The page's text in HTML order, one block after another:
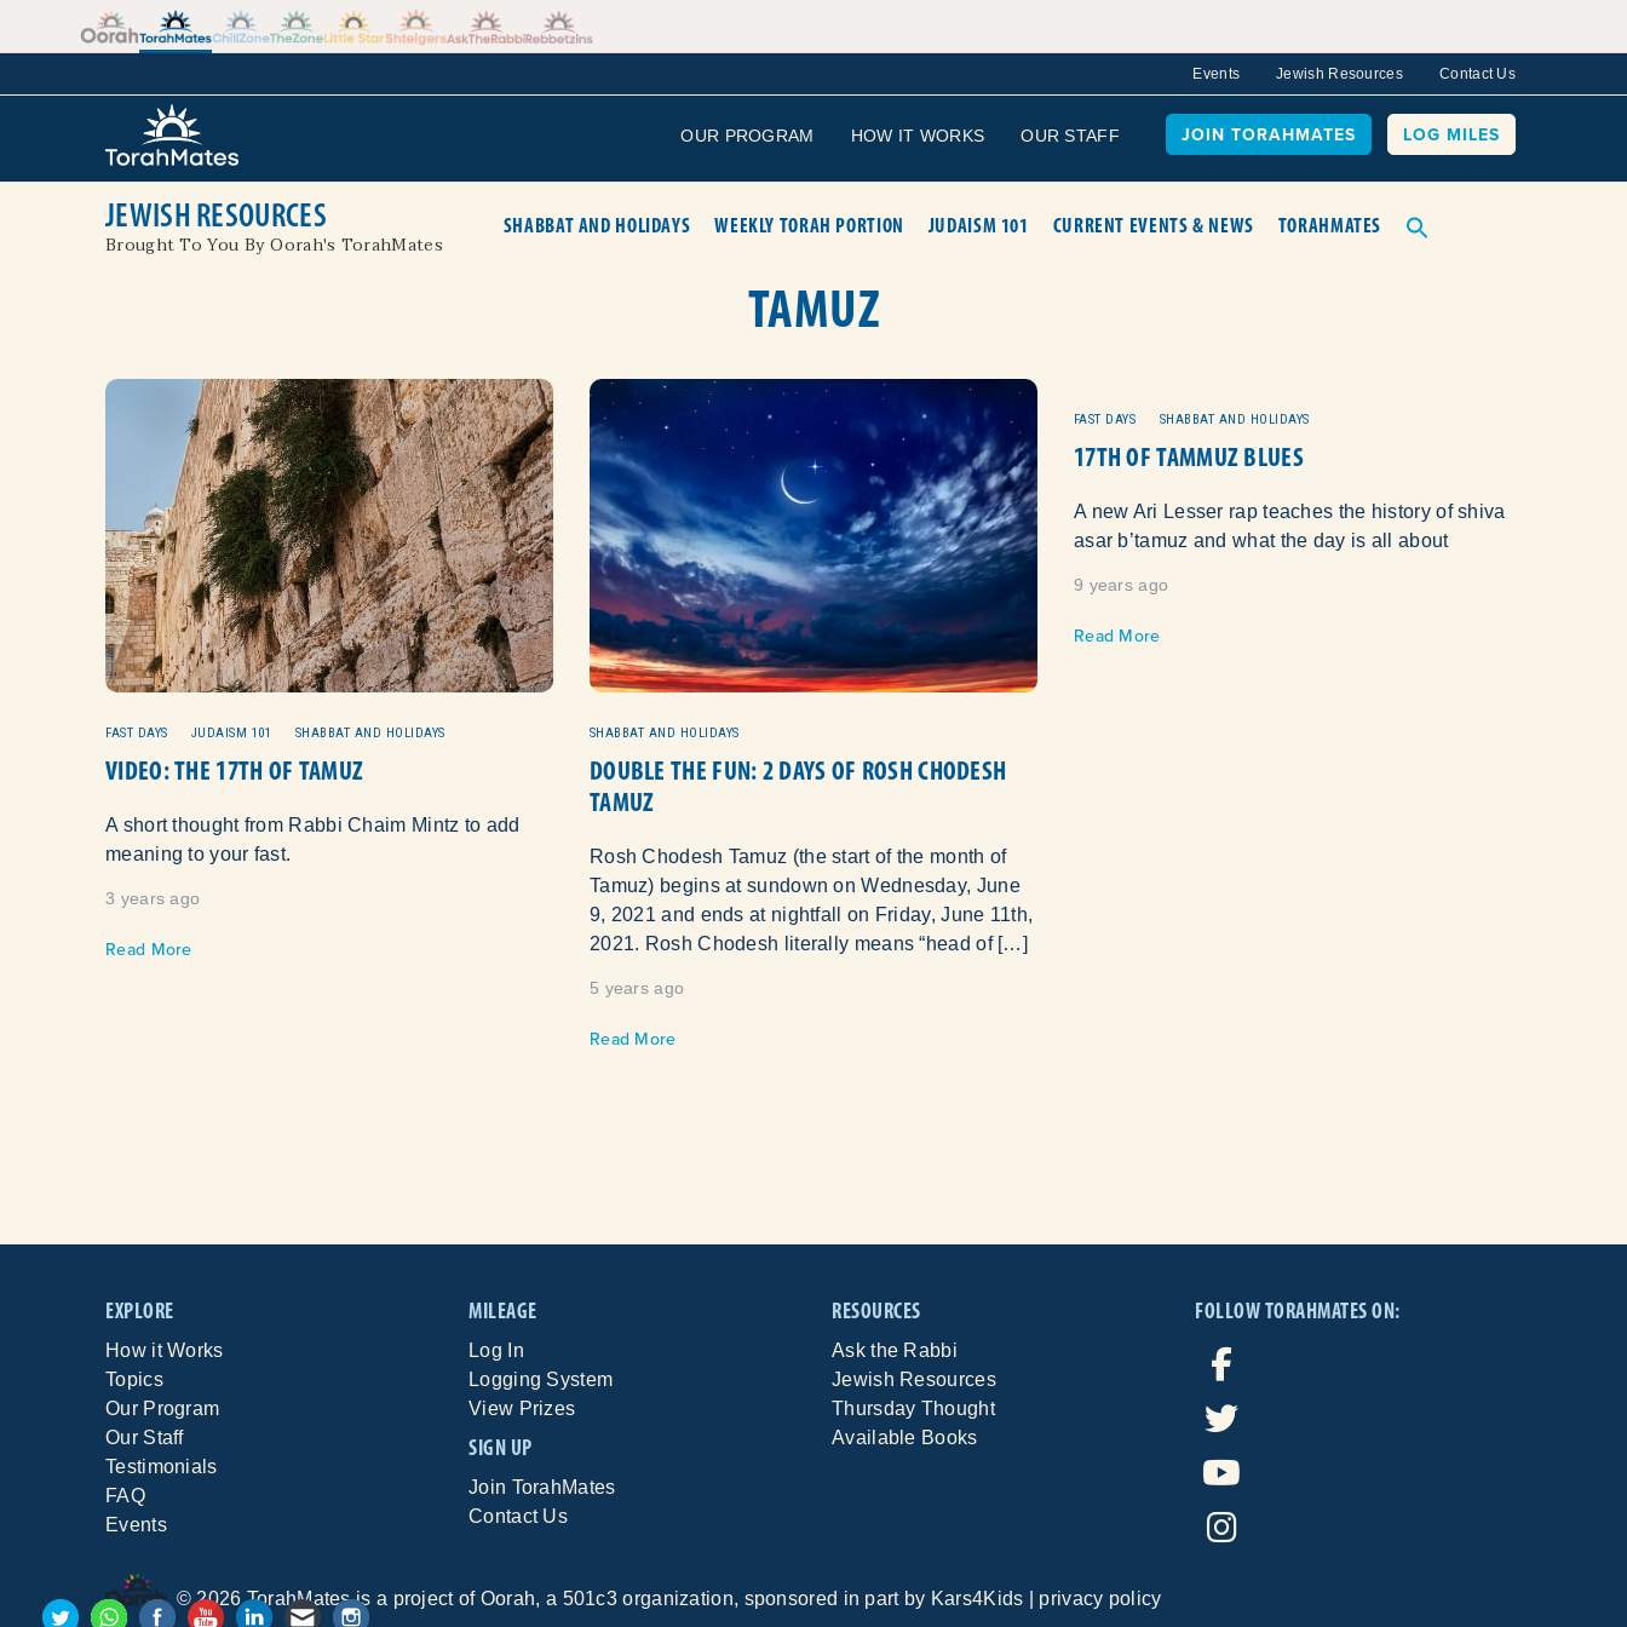
Events Jewish Resources Contact Us
OUR PROGRAM HOW IT WORKS OUR STAFF JOIN TORAHMATES LOG MILES
JEWISH RESOURCES
Brought To You By Oorah's TorahMates
SHABBAT AND HOLIDAYS WEEKLY TORAH PORTION JUDAISM 101 CURRENT EVENTS & NEWS TORAHMATES
TAMUZ
FAST DAYS JUDAISM 101 SHABBAT AND HOLIDAYS
VIDEO: THE 17TH OF TAMUZ
A short thought from Rabbi Chaim Mintz to add
meaning to your fast.
3 years ago
Read More
SHABBAT AND HOLIDAYS
DOUBLE THE FUN: 2 DAYS OF ROSH CHODESH
TAMUZ
Rosh Chodesh Tamuz (the start of the month of
Tamuz) begins at sundown on Wednesday, June
9, 2021 and ends at nightfall on Friday, June 11th,
2021. Rosh Chodesh literally means “head of […]
5 years ago
Read More
FAST DAYS SHABBAT AND HOLIDAYS
17TH OF TAMMUZ BLUES
A new Ari Lesser rap teaches the history of shiva
asar b’tamuz and what the day is all about
9 years ago
Read More
EXPLORE
How it Works
Topics
Our Program
Our Staff
Testimonials
FAQ
Events
MILEAGE
Log In
Logging System
View Prizes
SIGN UP
Join TorahMates
Contact Us
RESOURCES
Ask the Rabbi
Jewish Resources
Thursday Thought
Available Books
FOLLOW TORAHMATES ON:
©2026TorahMates is a project of Oorah, a 501c3 organization, sponsored in part by Kars4Kids privacy policy